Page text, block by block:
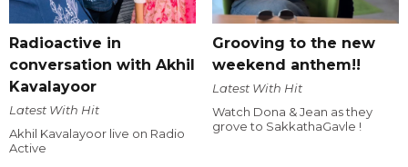
Radioactive in
conversation with Akhil
Kavalayoor
Latest With Hit
Akhil Kavalayoor live on Radio
Active
Grooving to the new
weekend anthem!!
Latest With Hit
Watch Dona & Jean as they
grove to SakkathaGavle !